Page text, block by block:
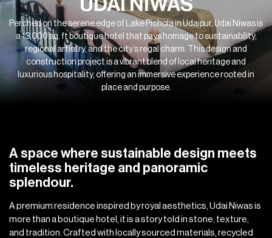
UDAI NIWAS
Perched on the serene edge of Lake Pichola in Udaipur, Udai Niwas is
a 13,000 sq. ft boutique hotel that pays homage to sustainability,
regional artistry, and the city’s regal charm. This design and
construction project is a vibrant blend of local heritage and
luxurious hospitality, offering an immersive experience rooted in
place and purpose.
A space where sustainable design meets
timeless heritage and panoramic
splendour.
A premium residence inspired by royal aesthetics, Udai Niwas is
more than a boutique hotel, it is a story told in stone, texture,
and tradition. Crafted with locally sourced materials, recycled